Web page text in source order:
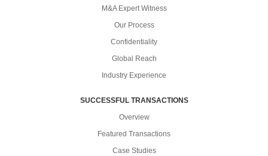
M&A Expert Witness
Our Process
Confidentiality
Global Reach
Industry Experience
SUCCESSFUL TRANSACTIONS
Overview
Featured Transactions
Case Studies